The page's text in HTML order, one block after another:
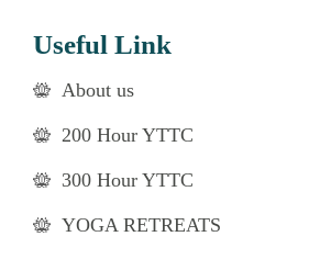
Useful Link
About us
200 Hour YTTC
300 Hour YTTC
YOGA RETREATS